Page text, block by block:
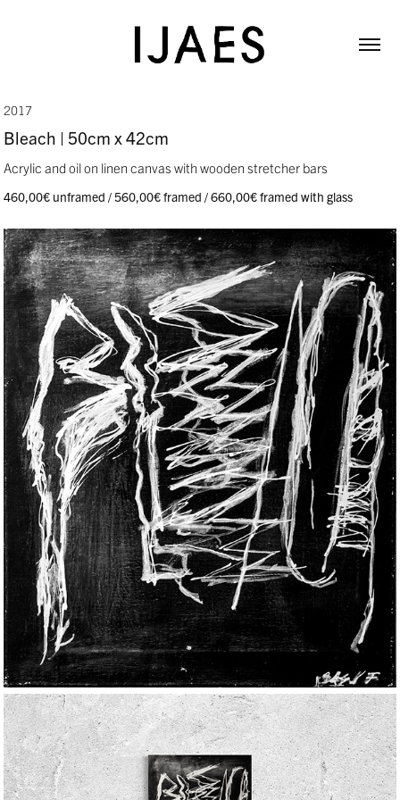
2017
Bleach | 50cm x 42cm
Acrylic and oil on linen canvas with wooden stretcher bars
460,00€ unframed / 560,00€ framed / 660,00€ framed with glass